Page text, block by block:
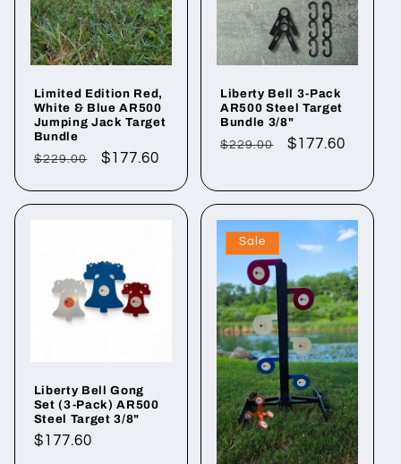
Limited Edition Red,
White & Blue AR500
Jumping Jack Target
Bundle
Regular
$229.00
Sale
$177.60
Liberty Bell 3-Pack
AR500 Steel Target
Bundle 3/8"
Regular
$229.00
Sale
$177.60
Liberty Bell Gong
Set (3-Pack) AR500
Steel Target 3/8"
Regular
$177.60
Sale